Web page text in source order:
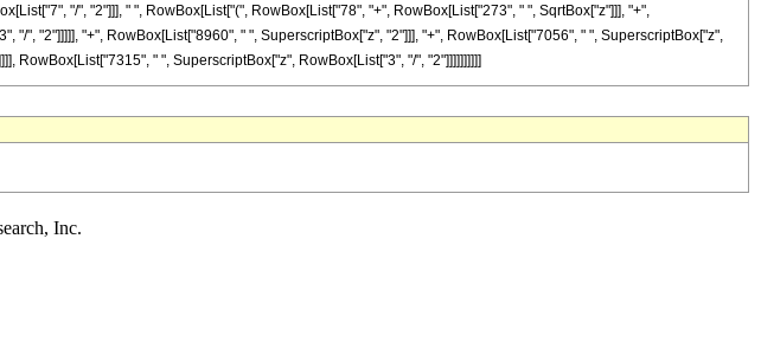
"/", "2"]]], " ", RowBox[List["(", RowBox[List["78", "+", RowBox[List["273", " ", SqrtBox["z"]]], "+",
"/", "2"]]]]], "+", RowBox[List["8960", " ", SuperscriptBox["z", "2"]]], "+", RowBox[List["7056", " ", SuperscriptBox["z",
RowBox[List["7315", " ", SuperscriptBox["z", RowBox[List["3", "/", "2"]]]]]]]]]]